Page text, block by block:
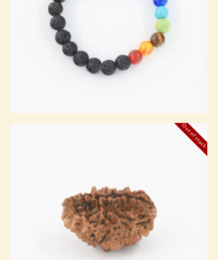
Out of stock
2 Mukhi Rudraksha
₹3,500.00